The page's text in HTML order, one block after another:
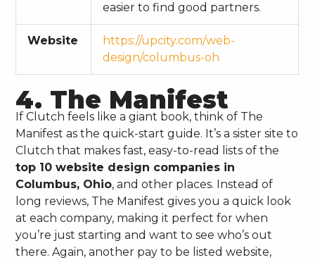
easier to find good partners.
Website
https://upcity.com/web-
design/columbus-oh
4. The Manifest
If Clutch feels like a giant book, think of The
Manifest as the quick-start guide. It’s a sister site to
Clutch that makes fast, easy-to-read lists of the
top 10 website design companies in
Columbus, Ohio, and other places. Instead of
long reviews, The Manifest gives you a quick look
at each company, making it perfect for when
you’re just starting and want to see who’s out
there. Again, another pay to be listed website,